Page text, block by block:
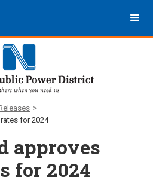
>
for 2024
approves
for 2024